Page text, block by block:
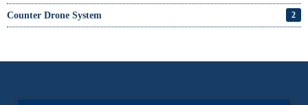
Counter Drone System 2